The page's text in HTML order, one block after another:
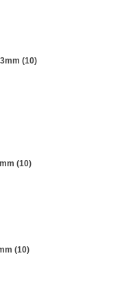
(10)
(10)
(10)